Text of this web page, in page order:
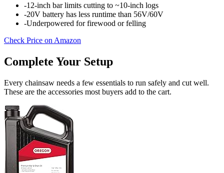
-12-inch bar limits cutting to ~10-inch logs
-20V battery has less runtime than 56V/60V
-Underpowered for firewood or felling
Check Price on Amazon
Complete Your Setup
Every chainsaw needs a few essentials to run safely and cut well.
These are the accessories most buyers add to the cart.